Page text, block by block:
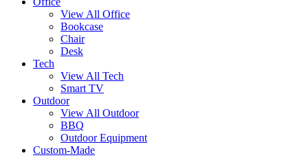
View All Office
Bookcase
Chair
Desk
Tech
View All Tech
Smart TV
Outdoor
View All Outdoor
BBQ
Outdoor Equipment
Custom-Made